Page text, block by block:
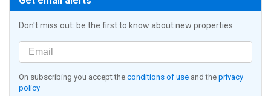
Don't miss out: be the first to know about new properties
On subscribing you accept the conditions of use and the privacy
policy